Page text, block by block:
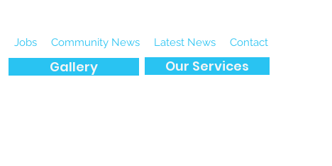
Jobs Community News Latest News Contact
Gallery Our Services